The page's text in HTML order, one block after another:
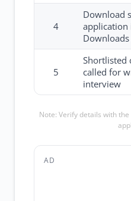
4
Download
5
Shortlisted
called for
interview
Note: Verify details with
AD